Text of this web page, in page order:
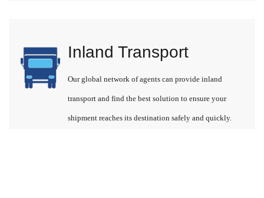
Inland Transport
Our global network of agents can provide inland
transport and find the best solution to ensure your
shipment reaches its destination safely and quickly.